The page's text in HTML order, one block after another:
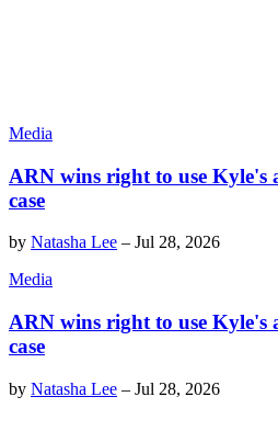
Media
ARN wins right to use Kyle's
case
by Natasha Lee – Jul 28, 2026
Media
ARN wins right to use Kyle's
case
by Natasha Lee – Jul 28, 2026